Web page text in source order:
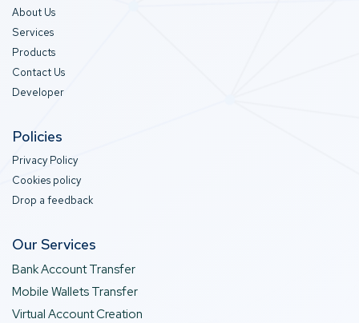
About Us
Services
Products
Contact Us
Developer
Policies
Privacy Policy
Cookies policy
Drop a feedback
Our Services
Bank Account Transfer
Mobile Wallets Transfer
Virtual Account Creation